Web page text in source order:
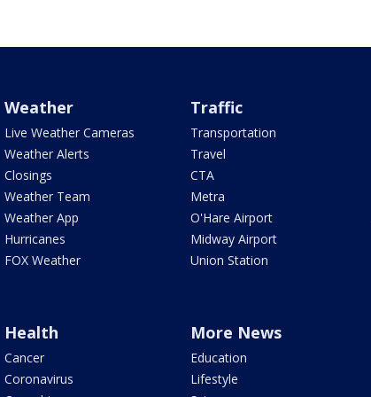
Weather
Live Weather Cameras
Weather Alerts
Closings
Weather Team
Weather App
Hurricanes
FOX Weather
Traffic
Transportation
Travel
CTA
Metra
O'Hare Airport
Midway Airport
Union Station
Health
Cancer
Coronavirus
More News
Education
Lifestyle